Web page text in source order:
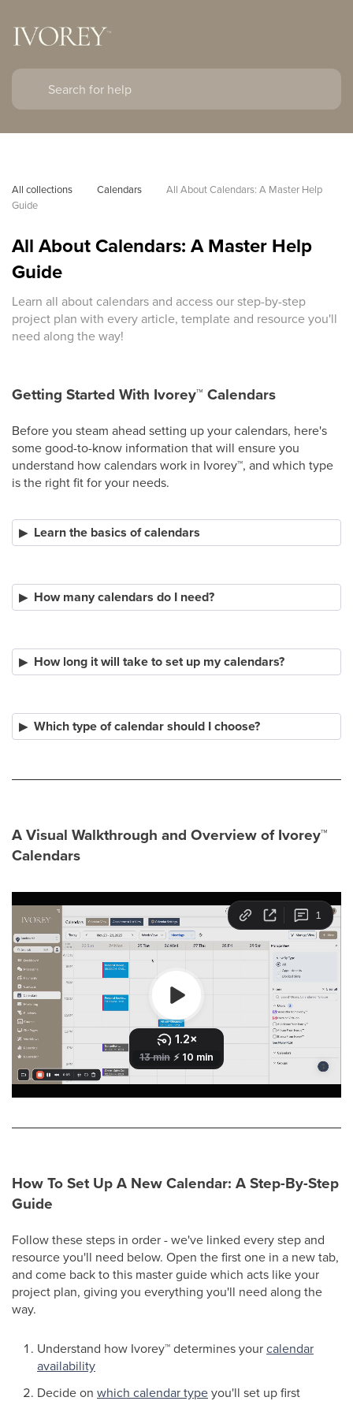
All collections Calendars
All About Calendars: A Master Help
Guide
All About Calendars: A Master Help
Guide
Learn all about calendars and access our step-by-step
project plan with every article, template and resource you'll
need along the way!
Getting Started With Ivorey™ Calendars
Before you steam ahead setting up your calendars, here's
some good-to-know information that will ensure you
understand how calendars work in Ivorey™, and which type
is the right fit for your needs.
Learn the basics of calendars
How many calendars do I need?
How long it will take to set up my calendars?
Which type of calendar should I choose?
A Visual Walkthrough and Overview of Ivorey™
Calendars
How To Set Up A New Calendar: A Step-By-Step
Guide
Follow these steps in order - we've linked every step and
resource you'll need below. Open the first one in a new tab,
and come back to this master guide which acts like your
project plan, giving you everything you'll need along the
way.
Understand how Ivorey™determines yourcalendar
availability
Decide on which calendar typeyou'll set up first